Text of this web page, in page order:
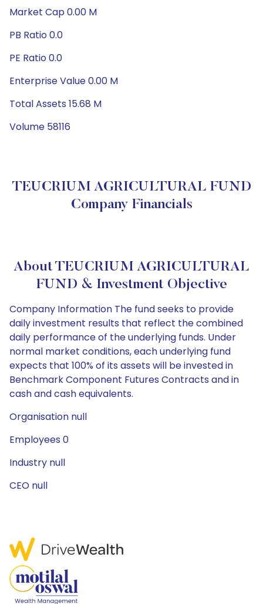
Market Cap 0.00 M
PB Ratio 0.0
PE Ratio 0.0
Enterprise Value 0.00 M
Total Assets 15.68 M
Volume 58116
TEUCRIUM AGRICULTURAL FUND
Company Financials
About TEUCRIUM AGRICULTURAL
FUND & Investment Objective
Company Information The fund seeks to provide
daily investment results that reflect the combined
daily performance of the underlying funds. Under
normal market conditions, each underlying fund
expects that 100% of its assets will be invested in
Benchmark Component Futures Contracts and in
cash and cash equivalents.
Organisation null
Employees 0
Industry null
CEO null